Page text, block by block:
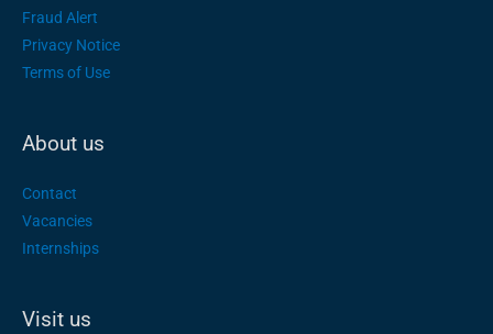
Fraud Alert
Privacy Notice
Terms of Use
About us
Contact
Vacancies
Internships
Visit us